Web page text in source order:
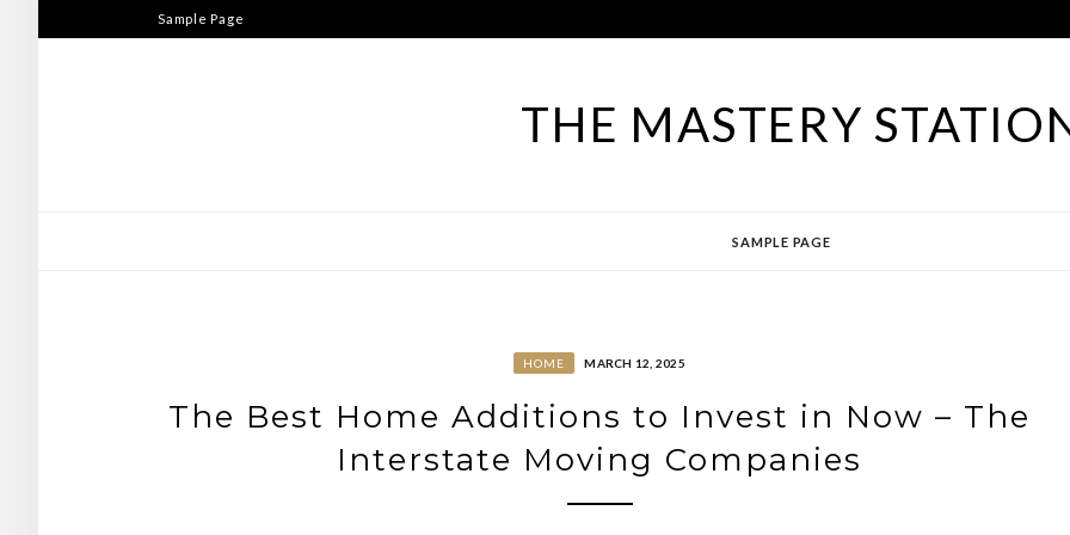
to
Sample Page
THE MASTERY
SAMPLE PAGE
HOME MARCH 12, 2025
The Best Home Additions to Invest in Now – The
Interstate Moving Companies